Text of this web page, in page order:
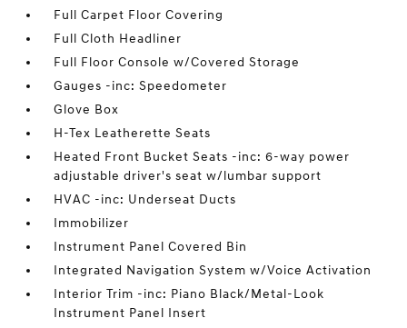
Full Carpet Floor Covering
Full Cloth Headliner
Full Floor Console w/Covered Storage
Gauges -inc: Speedometer
Glove Box
H-Tex Leatherette Seats
Heated Front Bucket Seats -inc: 6-way power
adjustable driver's seat w/lumbar support
HVAC -inc: Underseat Ducts
Immobilizer
Instrument Panel Covered Bin
Integrated Navigation System w/Voice Activation
Interior Trim -inc: Piano Black/Metal-Look
Instrument Panel Insert